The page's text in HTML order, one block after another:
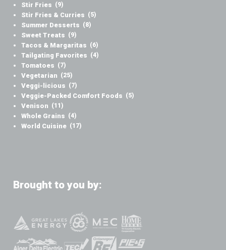
Stir Fries (9)
Stir Fries & Curries (5)
Summer Desserts (8)
Sweet Treats (9)
Tacos & Margaritas (6)
Tailgating Favorites (4)
Tomatoes (7)
Vegetarian (25)
Veggi-licious (7)
Veggie-Packed Comfort Foods (5)
Venison (11)
Whole Grains (4)
World Cuisine (17)
Brought to you by: